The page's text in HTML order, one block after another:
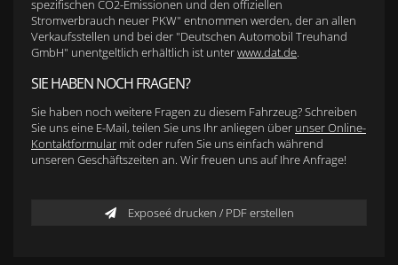
spezifischen CO2-Emissionen und den offiziellen
Stromverbrauch neuer PKW" entnommen werden, der an allen
Verkaufsstellen und bei der "Deutschen Automobil Treuhand
GmbH" unentgeltlich erhältlich ist unterwww.dat.de.
SIE HABEN NOCH FRAGEN?
Sie haben noch weitere Fragen zu diesem Fahrzeug? Schreiben
Sie uns eine E-Mail, teilen Sie uns Ihr anliegen über unser Online-
Kontaktformular mit oder rufen Sie uns einfach während
unseren Geschäftszeiten an. Wir freuen uns auf Ihre Anfrage!
Exposeé drucken / PDF erstellen